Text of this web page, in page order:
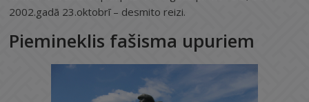
2002.gadā 23.oktobrī – desmito reizi.
Piemineklis fašisma upuriem